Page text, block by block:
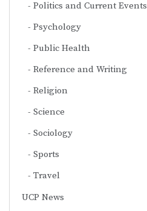
Politics and Current Events
Psychology
Public Health
Reference and Writing
Religion
Science
Sociology
Sports
Travel
UCP News